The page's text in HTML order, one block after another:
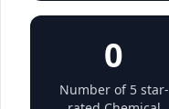
0
Number of 5 star-